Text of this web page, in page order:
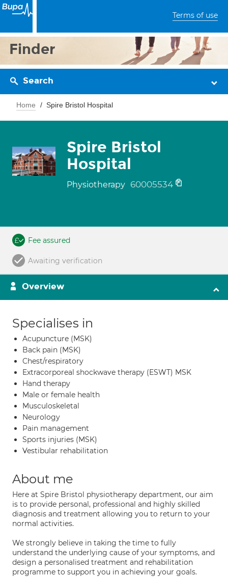
Terms of use
Finder
Search
Home Spire Bristol Hospital
Spire Bristol
Hospital
Physiotherapy 60005534
Fee assured
Awaiting verification
Overview
Specialises in
Acupuncture (MSK)
Back pain (MSK)
Chest/respiratory
Extracorporeal shockwave therapy (ESWT) MSK
Hand therapy
Male or female health
Musculoskeletal
Neurology
Pain management
Sports injuries (MSK)
Vestibular rehabilitation
About me
Here at Spire Bristol physiotherapy department, our aim
is to provide personal, professional and highly skilled
diagnosis and treatment allowing you to return to your
normal activities.
We strongly believe in taking the time to fully
understand the underlying cause of your symptoms, and
design a personalised treatment and rehabilitation
programme to support you in achieving your goals.